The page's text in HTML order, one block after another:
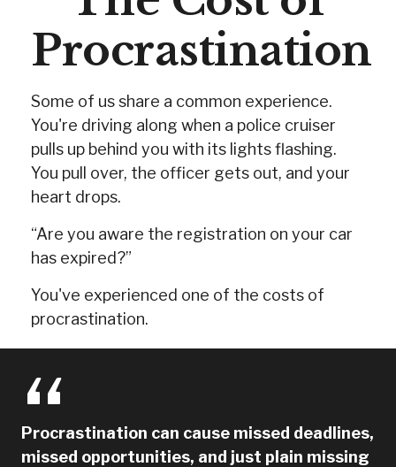
Procrastination
Some of us share a common experience.
You're driving along when a police cruiser
pulls up behind you with its lights flashing.
You pull over, the officer gets out, and your
heart drops.
“Are you aware the registration on your car
has expired?”
You've experienced one of the costs of
procrastination.
Procrastination can cause missed deadlines,
missed opportunities, and just plain missing